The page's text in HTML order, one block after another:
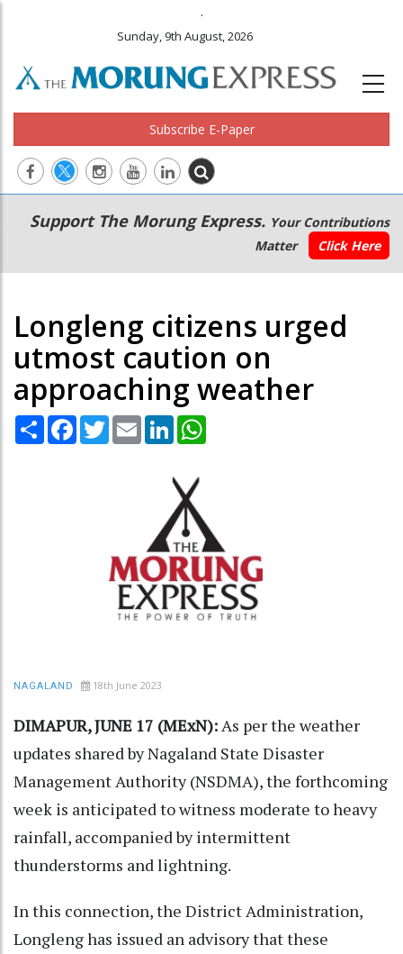
.
Sunday, 9th August, 2026
Subscribe E-Paper
Main
navigation
Secondary
Menu
Support The Morung Express. Your Contributions
Matter
Click Here
Longleng citizens urged
utmost caution on
approaching weather
Share Facebook
TwitterEmail LinkedIn
NAGALAND 18th June 2023
DIMAPUR, JUNE 17 (MExN): As per the weather
updates shared by Nagaland State Disaster
Management Authority (NSDMA), the forthcoming
week is anticipated to witness moderate to heavy
rainfall, accompanied by intermittent
thunderstorms and lightning.
In this connection, the District Administration,
Longleng has issued an advisory that these